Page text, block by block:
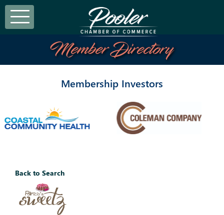
Member Directory
Membership Investors
Back to Search